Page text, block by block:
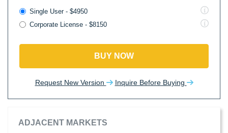
Single User - $4950
Corporate License - $8150
BUY NOW
Request New Version Inquire Before Buying
ADJACENT MARKETS